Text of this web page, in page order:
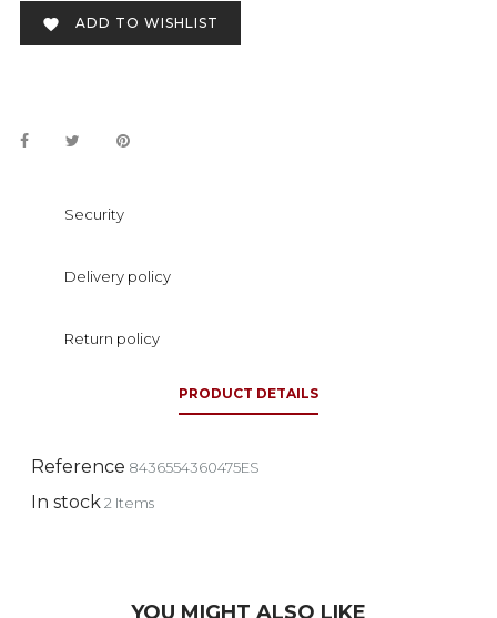
 ADD TO WISHLIST
Security
Delivery policy
Return policy
PRODUCT DETAILS
Reference 8436554360475ES
In stock2 Items
YOU MIGHT ALSO LIKE